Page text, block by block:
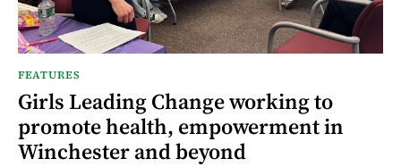
FEATURES
Girls Leading Change working to
promote health, empowerment in
Winchester and beyond